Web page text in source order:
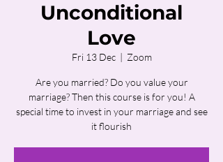
Unconditional
Love
Fri 13 Dec
  |
Zoom
Are you married? Do you value your
marriage? Then this course is for you! A
special time to invest in your marriage and see
it flourish